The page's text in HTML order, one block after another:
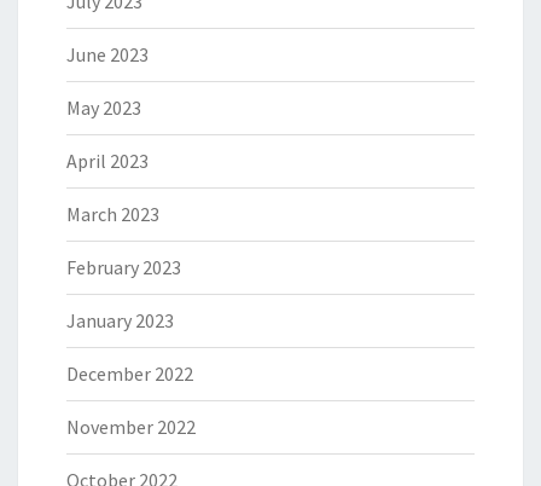
June 2023
May 2023
April 2023
March 2023
February 2023
January 2023
December 2022
November 2022
October 2022